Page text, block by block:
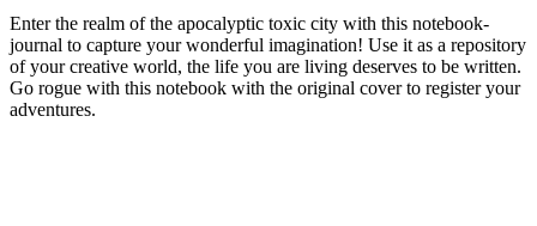
Enter the realm of the apocalyptic toxic city with this notebook-
journal to capture your wonderful imagination! Use it as a repository
of your creative world, the life you are living deserves to be written.
Go rogue with this notebook with the original cover to register your
adventures.